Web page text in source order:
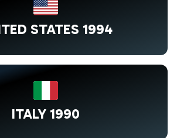
STATES 1994
ITALY 1990